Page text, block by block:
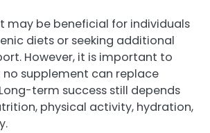
may be beneficial for individuals
diets or seeking additional
However, it is important to
supplement can replace
term success still depends
physical activity, hydration,